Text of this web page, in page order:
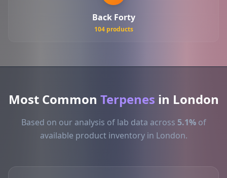
Back Forty
104 products
Most Common Terpenes in London
Based on our analysis of lab data across 5.1%of
available product inventory in London.